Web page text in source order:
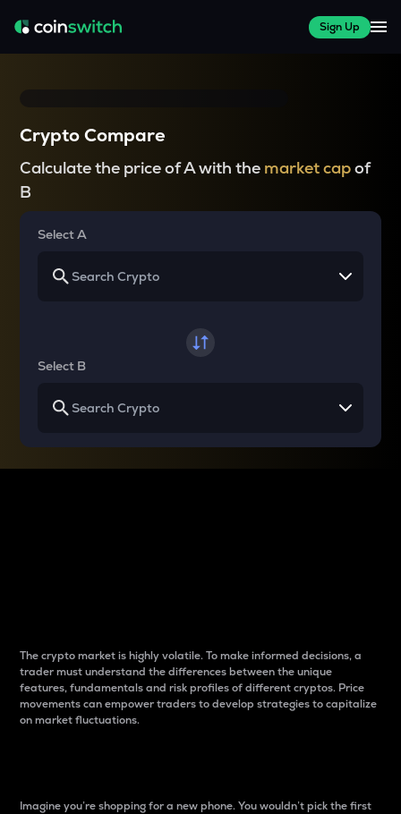
Sign Up
Crypto Compare
Calculate the price of A with the market capof
B
Select A
Select B
The crypto market is highly volatile. To make informed decisions, a
trader must understand the differences between the unique
features, fundamentals and risk profiles of different cryptos. Price
movements can empower traders to develop strategies to capitalize
on market fluctuations.
Imagine you’re shopping for a new phone. You wouldn’t pick the first